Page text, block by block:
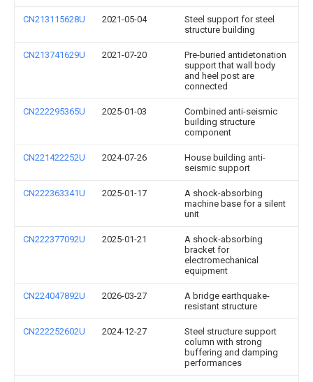
CN213115628U 2021-05-04
Steel support for steel
structure building
CN213741629U 2021-07-20
Pre-buried antidetonation
support that wall body
and heel post are
connected
CN222295365U 2025-01-03
Combined anti-seismic
building structure
component
CN221422252U 2024-07-26
House building anti-
seismic support
CN222363341U 2025-01-17
A shock-absorbing
machine base for a silent
unit
CN222377092U 2025-01-21
A shock-absorbing
bracket for
electromechanical
equipment
CN224047892U 2026-03-27
A bridge earthquake-
resistant structure
CN222252602U 2024-12-27
Steel structure support
column with strong
buffering and damping
performances